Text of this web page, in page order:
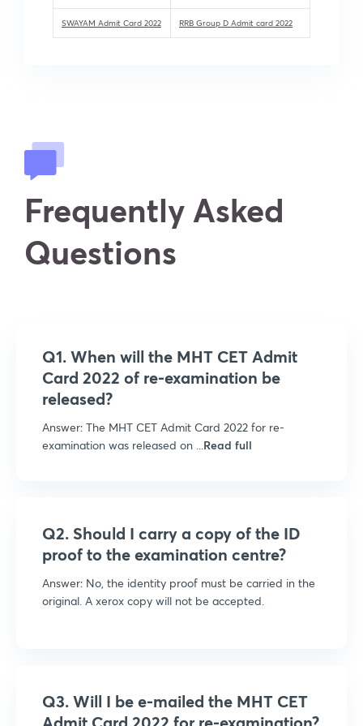
SWAYAM Admit Card 2022 RRB Group D Admit card 2022
Frequently Asked
Questions
Q1. When will the MHT CET Admit
Card 2022 of re-examination be
released?
Answer: The MHT CET Admit Card 2022 for re-
examination was released on ...Read full
Q2. Should I carry a copy of the ID
proof to the examination centre?
Answer: No, the identity proof must be carried in the
original. A xerox copy will not be accepted.
Q3. Will I be e-mailed the MHT CET